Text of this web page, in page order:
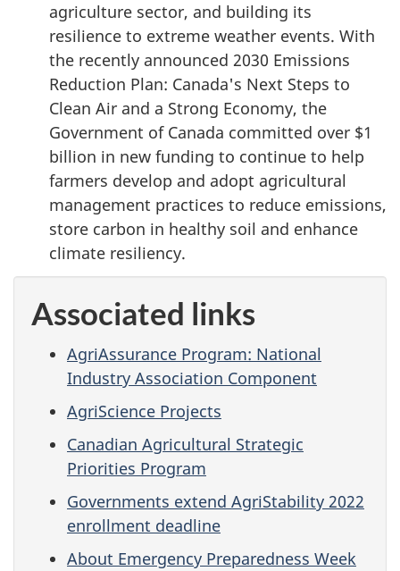
agriculture sector, and building its
resilience to extreme weather events. With
the recently announced 2030 Emissions
Reduction Plan: Canada's Next Steps to
Clean Air and a Strong Economy, the
Government of Canada committed over $1
billion in new funding to continue to help
farmers develop and adopt agricultural
management practices to reduce emissions,
store carbon in healthy soil and enhance
climate resiliency.
Associated links
AgriAssurance Program: National
Industry Association Component
AgriScience Projects
Canadian Agricultural Strategic
Priorities Program
Governments extend AgriStability 2022
enrollment deadline
About Emergency Preparedness Week